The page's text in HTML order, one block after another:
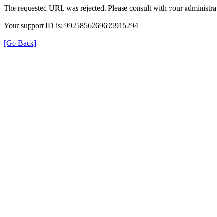
The requested URL was rejected. Please consult with your
Your support ID is: 9925856269695915294
[Go Back]